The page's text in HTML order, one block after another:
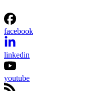
facebook
linkedin
youtube